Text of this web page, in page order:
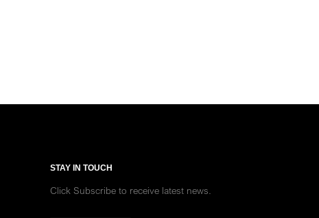
STAY IN TOUCH
Click Subscribe to receive latest news.